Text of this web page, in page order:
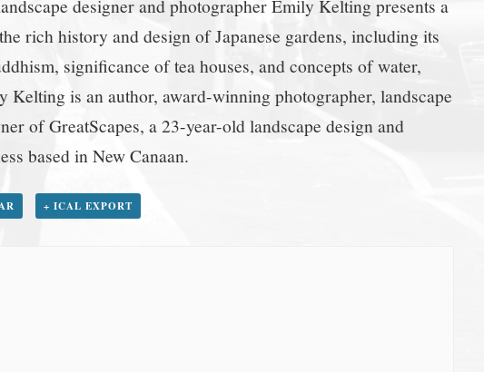
designer and photographer Emily Kelting presents a
rich history and design of Japanese gardens, including its
significance of tea houses, and concepts of water,
Kelting is an author, award-winning photographer, landscape
of GreatScapes, a 23-year-old landscape design and
based in New Canaan.
+ ICAL EXPORT